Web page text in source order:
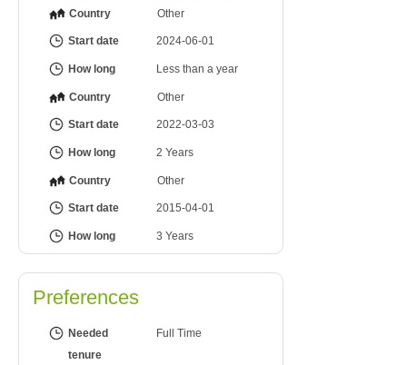
Country Other
Start date 2024-06-01
How long Less than a year
Country Other
Start date 2022-03-03
How long 2 Years
Country Other
Start date 2015-04-01
How long 3 Years
Preferences
Needed
tenure
Full Time